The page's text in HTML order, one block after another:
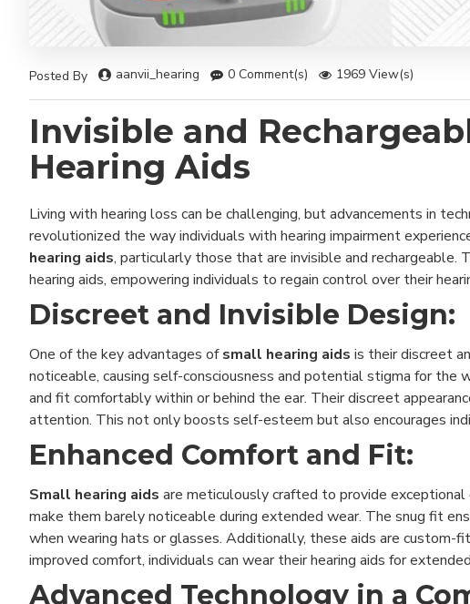
Posted By aanvii_hearing 0 Comment(s) 1969 View(s)
Invisible and
Hearing Aids
Living with hearing loss can be challenging, but advancements in
revolutionized the way individuals with hearing impairment
hearing aids, particularly those that are invisible and rechargeable.
hearing aids, empowering individuals to regain control over their
Discreet and Invisible Design:
One of the key advantages ofsmall hearing aids is their discreet
noticeable, causing self-consciousness and potential stigma for the
and fit comfortably within or behind the ear. Their discreet
attention. This not only boosts self-esteem but also encourages
Enhanced Comfort and Fit:
Small hearing aids are meticulously crafted to provide
make them barely noticeable during extended wear. The snug fit
when wearing hats or glasses. Additionally, these aids are
improved comfort, individuals can wear their hearing aids for
Advanced Technology in a